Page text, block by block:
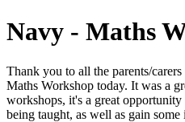
Navy - Maths
Thank you to all the parents/
Maths Workshop today. It was a
workshops, it's a great
being taught, as well as gain